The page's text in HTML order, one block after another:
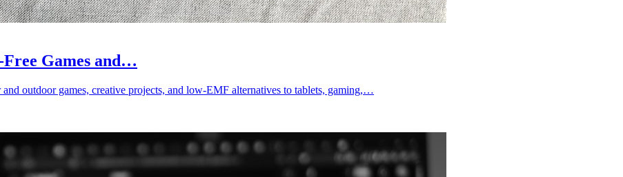
Games and…
outdoor games, creative projects, and low-EMF alternatives to tablets, gaming,…